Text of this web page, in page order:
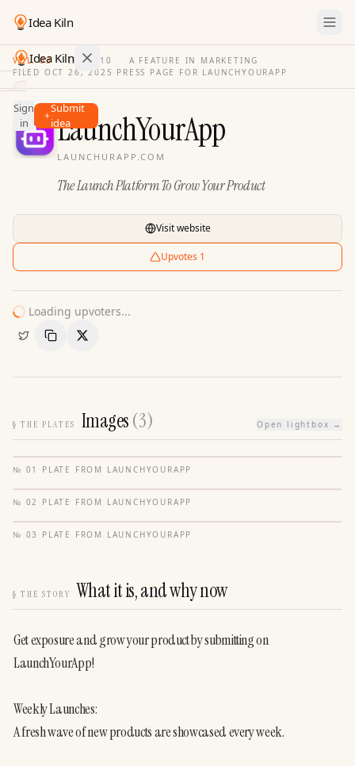
Idea Kiln
Idea Kiln
Find ideas in 2,096 startups
Ideas
Discover
Sign
in
Submit
idea
VOL. 03 · ISSUE 10 ·
A FEATURE IN MARKETING
FILED OCT 26, 2025 · PRESS PAGE FOR LAUNCHYOURAPP
LaunchYourApp
LAUNCHURAPP.COM
The Launch Platform To Grow Your Product
Visit website
Upvotes 1
Loading upvoters...
Copy LinkShare
§ THE PLATES Images(3) Open lightbox →
№ 01 · PLATE FROM LAUNCHYOURAPP
№ 02 · PLATE FROM LAUNCHYOURAPP
№ 03 · PLATE FROM LAUNCHYOURAPP
§ THE STORY What it is, and why now
Get exposure and grow your product by submitting on
LaunchYourApp!
Weekly Launches:
A fresh wave of new products are showcased every week.